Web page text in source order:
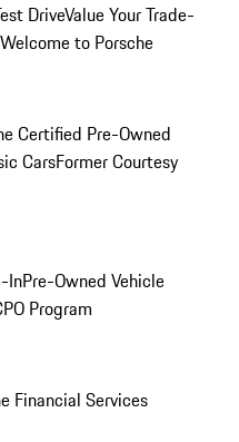
DriveValue Your Trade-
Welcome to Porsche
Certified Pre-Owned
CarsFormer Courtesy
InPre-Owned Vehicle
Program
Financial Services